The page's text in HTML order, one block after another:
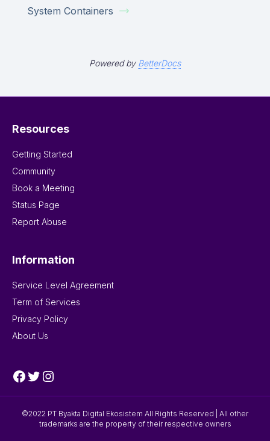
System Containers
Powered by BetterDocs
Resources
Getting Started
Community
Book a Meeting
Status Page
Report Abuse
Information
Service Level Agreement
Term of Services
Privacy Policy
About Us
Facebook
Twitter
Instagram
©2022 PT Byakta Digital Ekosistem All Rights Reserved | All other
trademarks are the property of their respective owners